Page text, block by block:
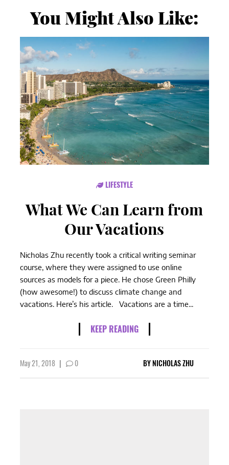
You Might Also Like:
LIFESTYLE
What We Can Learn from
Our Vacations
Nicholas Zhu recently took a critical writing seminar
course, where they were assigned to use online
sources as models for a piece. He chose Green Philly
(how awesome!) to discuss climate change and
vacations. Here’s his article. Vacations are a time...
KEEP READING
May 21, 2018 | 0 BYNICHOLAS ZHU